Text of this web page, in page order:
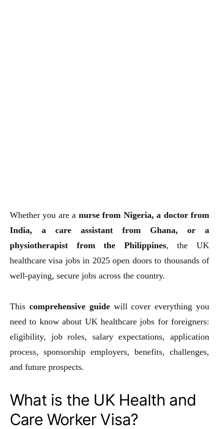
Whether you are a nurse from Nigeria, a doctor from
India, a care assistant from Ghana, or a
physiotherapist from the Philippines, the UK
healthcare visa jobs in 2025 open doors to thousands of
well-paying, secure jobs across the country.
This comprehensive guide will cover everything you
need to know about UK healthcare jobs for foreigners:
eligibility, job roles, salary expectations, application
process, sponsorship employers, benefits, challenges,
and future prospects.
What is the UK Health and
Care Worker Visa?